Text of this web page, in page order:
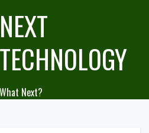
NEXT
TECHNOLOGY
What Next?